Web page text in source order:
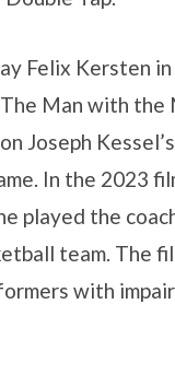
Felix Kersten
Man with the
Joseph
In the 2023
played the
team. The
with